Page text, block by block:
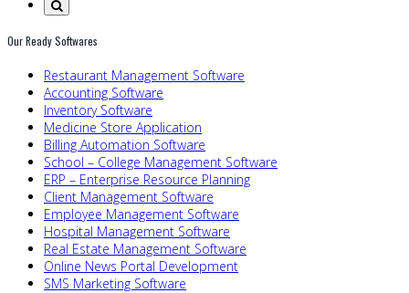
Our Ready Softwares
Restaurant Management Software
Accounting Software
Inventory Software
Medicine Store Application
Billing Automation Software
School – College Management Software
ERP – Enterprise Resource Planning
Client Management Software
Employee Management Software
Hospital Management Software
Real Estate Management Software
Online News Portal Development
SMS Marketing Software